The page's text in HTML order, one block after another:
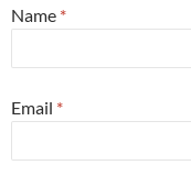
Name *
Email *